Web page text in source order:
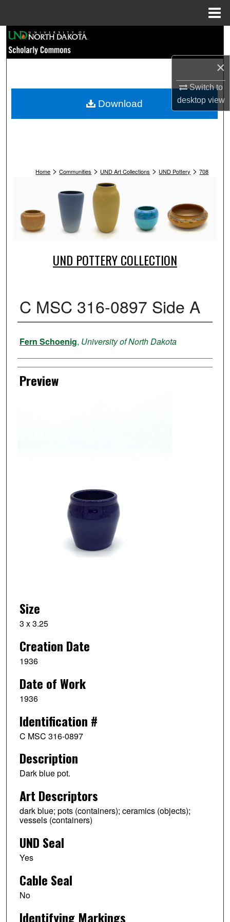
×
Switch to
desktopview
Browse Collections
My Account
Home > Communities > UND Art Collections > UND Pottery > 708
UND POTTERY COLLECTION
C MSC 316-0897 Side A
Creator
Fern Schoenig, University of North Dakota
Preview
Size
3 x 3.25
Creation Date
1936
Date of Work
1936
Identification #
C MSC 316-0897
Description
Dark blue pot.
Art Descriptors
dark blue; pots (containers); ceramics (objects);
vessels (containers)
UND Seal
Yes
Cable Seal
No
Identifying Markings
Download